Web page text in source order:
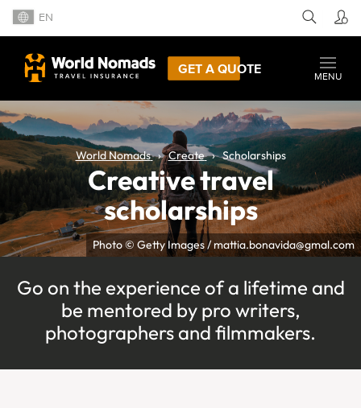
EN
GET A QUOTE
MENU
Photo © Getty Images / mattia.bonavida@gmal.com
World Nomads Create Scholarships
Creative travel
scholarships
Go on the experience of a lifetime and
be mentored by pro writers,
photographers and filmmakers.